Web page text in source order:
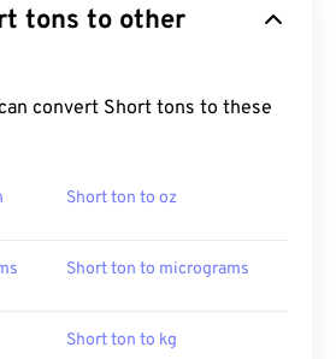
tons to other
convert Short tons to these
Short ton to oz
Short ton to micrograms
Short ton to kg